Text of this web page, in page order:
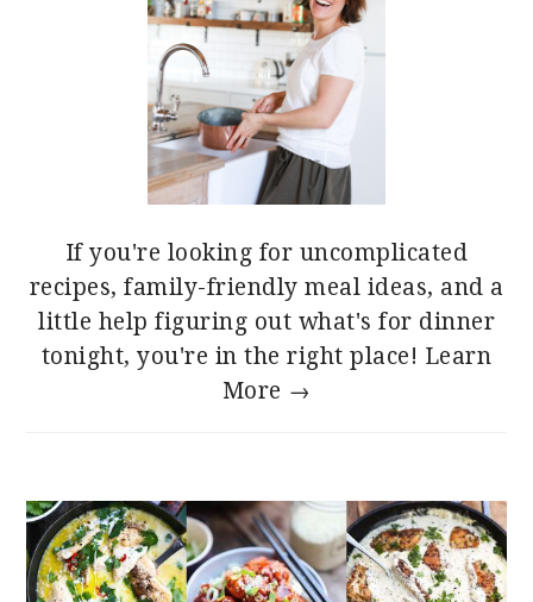
If you're looking for uncomplicated
recipes, family-friendly meal ideas, and a
little help figuring out what's for dinner
tonight, you're in the right place! Learn
More →